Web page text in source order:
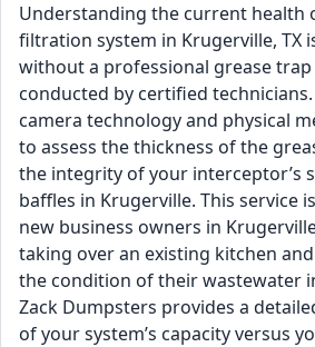
Understanding the current health
filtration system in Krugerville, TX
without a professional grease
conducted by certified
camera technology and physical
to assess the thickness of the
the integrity of your interceptor’s
baffles in Krugerville. This service
new business owners in
taking over an existing kitchen
the condition of their wastewater
Zack Dumpsters provides a
of your system’s capacity versus